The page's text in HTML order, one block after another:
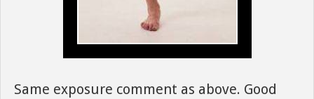
Same exposure comment as above. Good